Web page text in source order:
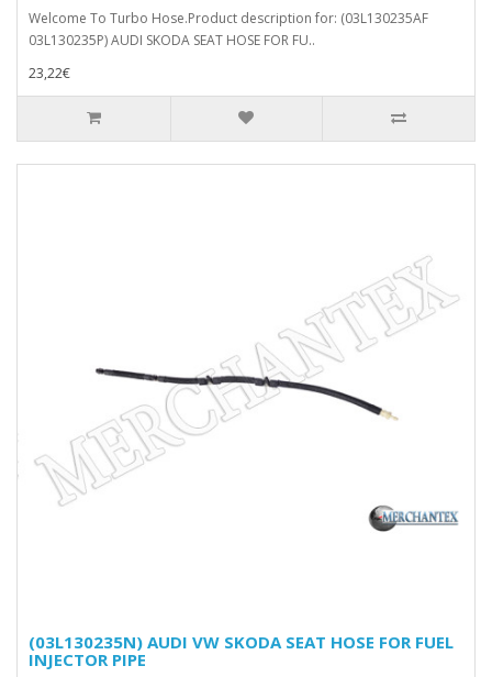
Welcome To Turbo Hose.Product description for: (03L130235AF
03L130235P) AUDI SKODA SEAT HOSE FOR FU..
23,22€
(03L130235N) AUDI VW SKODA SEAT HOSE FOR FUEL
INJECTOR PIPE